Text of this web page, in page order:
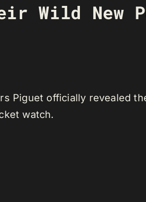
Wild New
Piguet officially revealed
watch.